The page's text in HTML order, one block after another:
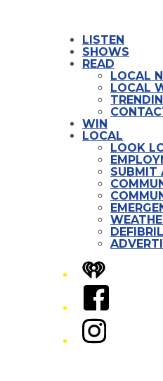
LISTEN
SHOWS
READ
LOCAL
LOCAL
WIN
LOCAL
LOOK
SUBMIT
iHeart
Facebook
Instagram